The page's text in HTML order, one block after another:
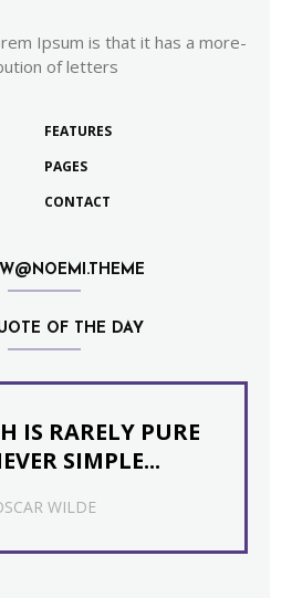
Ipsum is that it has a more-
of letters
FEATURES
PAGES
CONTACT
OF THE DAY
IS RARELY PURE
SIMPLE...
WILDE